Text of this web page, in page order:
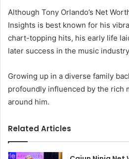
Although Tony Orlando’s Net
Insights is best known for his
chart-topping hits, his early life
later success in the music
Growing up in a diverse family
profoundly influenced by the rich
around him.
Related Articles